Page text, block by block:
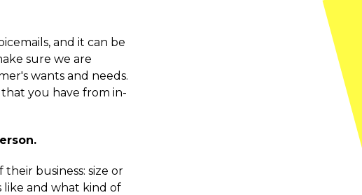
and it can be
sure we are
wants and needs.
you have from in-
business: size or
like and what kind of